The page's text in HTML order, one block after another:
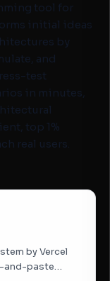
tool for
initial ideas
by
and
test
in minutes,
top 1%
real users.
by Vercel
and-paste